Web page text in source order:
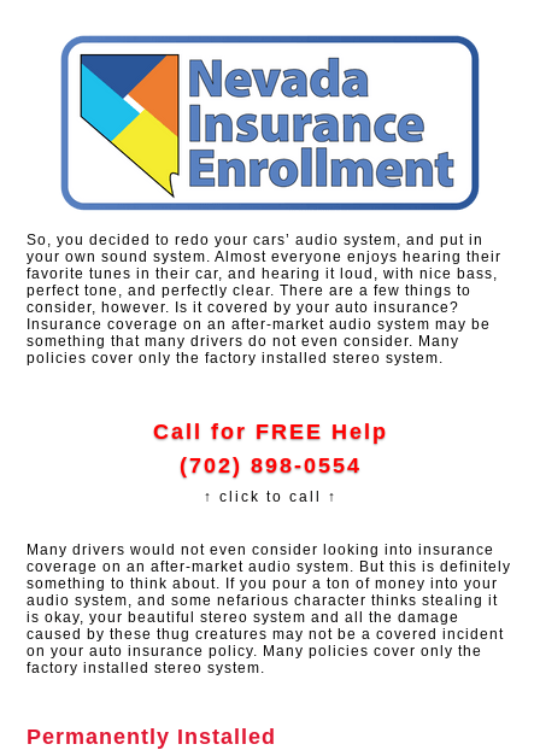
So, you decided to redo your cars’ audio system, and put in
your own sound system. Almost everyone enjoys hearing their
favorite tunes in their car, and hearing it loud, with nice bass,
perfect tone, and perfectly clear. There are a few things to
consider, however. Is it covered by your auto insurance?
Insurance coverage on an after-market audio system may be
something that many drivers do not even consider. Many
policies cover only the factory installed stereo system.
Call for FREE Help
(702) 898-0554
↑ click to call ↑
Many drivers would not even consider looking into insurance
coverage on an after-market audio system. But this is definitely
something to think about. If you pour a ton of money into your
audio system, and some nefarious character thinks stealing it
is okay, your beautiful stereo system and all the damage
caused by these thug creatures may not be a covered incident
on your auto insurance policy. Many policies cover only the
factory installed stereo system.​
Permanently Installed